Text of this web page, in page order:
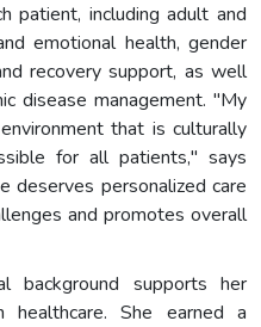
patient, including adult and
emotional health, gender
recovery support, as well
disease management. "My
that is culturally
for all patients," says
deserves personalized care
and promotes overall
background supports her
healthcare. She earned a